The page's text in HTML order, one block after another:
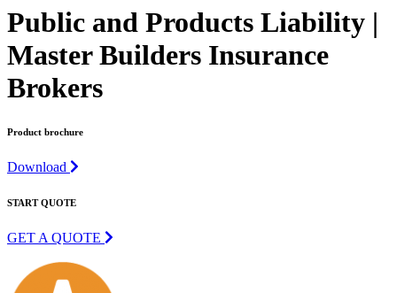
Public and Products Liability |
Master Builders Insurance
Brokers
Product brochure
Download
START QUOTE
GET A QUOTE